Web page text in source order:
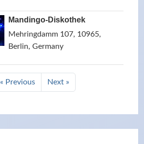
Mandingo-Diskothek
Mehringdamm 107, 10965,
Berlin, Germany
« Previous Next »